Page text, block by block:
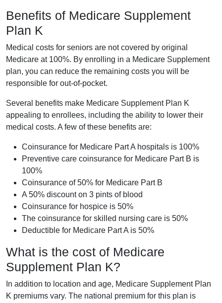
Benefits of Medicare Supplement
Plan K
Medical costs for seniors are not covered by original
Medicare at 100%. By enrolling in a Medicare Supplement
plan, you can reduce the remaining costs you will be
responsible for out-of-pocket.
Several benefits make Medicare Supplement Plan K
appealing to enrollees, including the ability to lower their
medical costs. A few of these benefits are:
Coinsurance for Medicare Part A hospitals is 100%
Preventive care coinsurance for Medicare Part B is
100%
Coinsurance of 50% for Medicare Part B
A 50% discount on 3 pints of blood
Coinsurance for hospice is 50%
The coinsurance for skilled nursing care is 50%
Deductible for Medicare Part A is 50%
What is the cost of Medicare
Supplement Plan K?
In addition to location and age, Medicare Supplement Plan
K premiums vary. The national premium for this plan is